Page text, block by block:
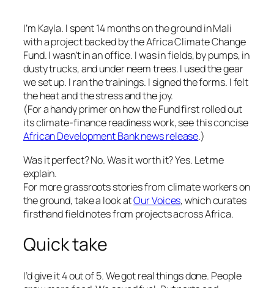
I’m Kayla. I spent 14 months on the ground in Mali
with a project backed by the Africa Climate Change
Fund. I wasn’t in an office. I was in fields, by pumps, in
dusty trucks, and under neem trees. I used the gear
we set up. I ran the trainings. I signed the forms. I felt
the heat and the stress and the joy.
(For a handy primer on how the Fund first rolled out
its climate-finance readiness work, see this concise
African Development Bank news release.)
Was it perfect? No. Was it worth it? Yes. Let me
explain.
For more grassroots stories from climate workers on
the ground, take a look atOur Voices, which curates
firsthand field notes from projects across Africa.
Quick take
I’d give it 4 out of 5. We got real things done. People